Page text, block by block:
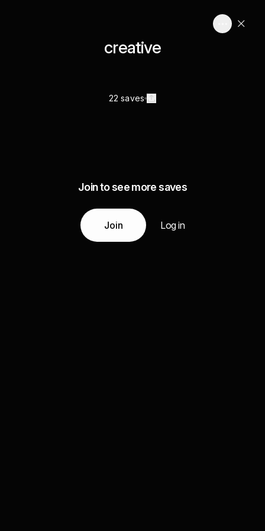
creative
22 saves
Join to see more saves
Join Log in